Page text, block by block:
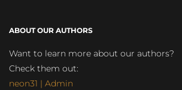
ABOUT OUR AUTHORS
Want to learn more about our authors?
Check them out:
neon31 | Admin